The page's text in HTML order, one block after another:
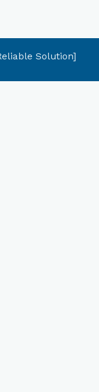
Solution]